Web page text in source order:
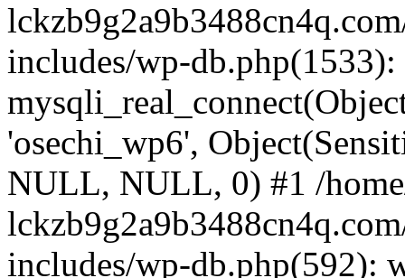
includes/wp-db.php(1533):
'osechi_wp6',
NULL, NULL, 0) #1 /
includes/wp-db.php(592):